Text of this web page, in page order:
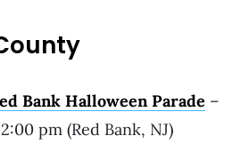
Bank Halloween Parade –
pm (Red Bank, NJ)